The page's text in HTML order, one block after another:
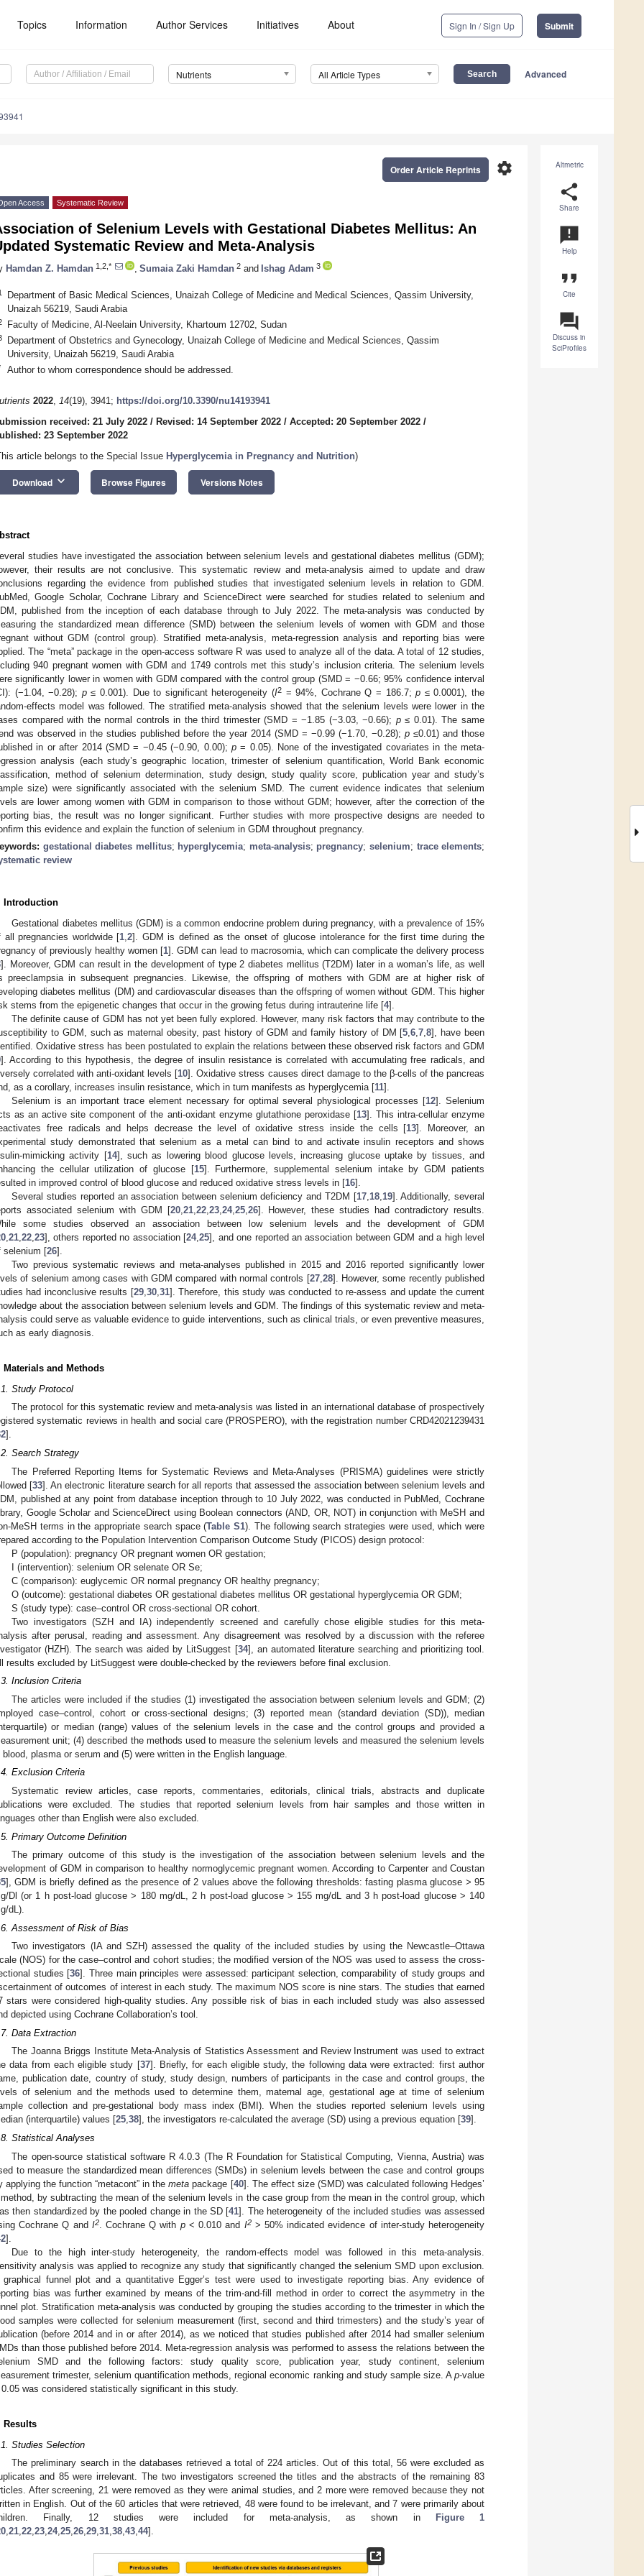
Topics Information Author Services Initiatives About Sign In / Sign Up Submit
Nutrients All Article Types Advanced
Altmetric
share
Share
announcement
Help
format_quote
Cite
question_answer
Discuss in
SciProfiles
settings
Order Article Reprints
Access Systematic Review
of Selenium Levels with Gestational Diabetes Mellitus: An
Systematic Review and Meta-Analysis
Hamdan Z. Hamdan 1,2,* Sumaia Zaki Hamdan 2 and Ishag Adam 3
Department of Basic Medical Sciences, Unaizah College of Medicine and Medical Sciences, Qassim University,
Unaizah 56219, Saudi Arabia
Faculty of Medicine, Al-Neelain University, Khartoum 12702, Sudan
Department of Obstetrics and Gynecology, Unaizah College of Medicine and Medical Sciences, Qassim
University, Unaizah 56219, Saudi Arabia
Author to whom correspondence should be addressed.
2022, 14(19), 3941; https://doi.org/10.3390/nu14193941
received: 21 July 2022 / Revised: 14 September 2022 / Accepted: 20 September 2022 /
23 September 2022
article belongs to the Special Issue Hyperglycemia in Pregnancy and Nutrition)
Download keyboard_arrow_down Browse Figures Versions Notes
studies have investigated the association between selenium levels and gestational diabetes mellitus (GDM);
their results are not conclusive. This systematic review and meta-analysis aimed to update and draw
regarding the evidence from published studies that investigated selenium levels in relation to GDM.
Google Scholar, Cochrane Library and ScienceDirect were searched for studies related to selenium and
published from the inception of each database through to July 2022. The meta-analysis was conducted by
the standardized mean difference (SMD) between the selenium levels of women with GDM and those
without GDM (control group). Stratified meta-analysis, meta-regression analysis and reporting bias were
The “meta” package in the open-access software R was used to analyze all of the data. A total of 12 studies,
940 pregnant women with GDM and 1749 controls met this study’s inclusion criteria. The selenium levels
significantly lower in women with GDM compared with the control group (SMD = −0.66; 95% confidence interval
(−1.04, −0.28); p≤ 0.001). Due to significant heterogeneity (I2 = 94%, Cochrane Q = 186.7;p ≤ 0.0001), the
effects model was followed. The stratified meta-analysis showed that the selenium levels were lower in the
compared with the normal controls in the third trimester (SMD = −1.85 (−3.03, −0.66); p≤ 0.01). The same
was observed in the studies published before the year 2014 (SMD = −0.99 (−1.70, −0.28); p ≤0.01) and those
in or after 2014 (SMD = −0.45 (−0.90, 0.00); p = 0.05). None of the investigated covariates in the meta-
analysis (each study’s geographic location, trimester of selenium quantification, World Bank economic
method of selenium determination, study design, study quality score, publication year and study’s
size) were significantly associated with the selenium SMD. The current evidence indicates that selenium
are lower among women with GDM in comparison to those without GDM; however, after the correction of the
bias, the result was no longer significant. Further studies with more prospective designs are needed to
this evidence and explain the function of selenium in GDM throughout pregnancy.
gestational diabetes mellitus; hyperglycemia; meta-analysis; pregnancy; selenium; trace elements;
review
Introduction
Gestational diabetes mellitus (GDM) is a common endocrine problem during pregnancy, with a prevalence of 15%
all pregnancies worldwide [1 ,2]. GDM is defined as the onset of glucose intolerance for the first time during the
of previously healthy women [1]. GDM can lead to macrosomia, which can complicate the delivery process
]. Moreover, GDM can result in the development of type 2 diabetes mellitus (T2DM) later in a woman’s life, as well
preeclampsia in subsequent pregnancies. Likewise, the offspring of mothers with GDM are at higher risk of
diabetes mellitus (DM) and cardiovascular diseases than the offspring of women without GDM. This higher
stems from the epigenetic changes that occur in the growing fetus during intrauterine life [4].
The definite cause of GDM has not yet been fully explored. However, many risk factors that may contribute to the
to GDM, such as maternal obesity, past history of GDM and family history of DM [5 ,6 ,7 ,8], have been
Oxidative stress has been postulated to explain the relations between these observed risk factors and GDM
]. According to this hypothesis, the degree of insulin resistance is correlated with accumulating free radicals, and
correlated with anti-oxidant levels [10]. Oxidative stress causes direct damage to the β-cells of the pancreas
as a corollary, increases insulin resistance, which in turn manifests as hyperglycemia [11].
Selenium is an important trace element necessary for optimal several physiological processes [12]. Selenium
as an active site component of the anti-oxidant enzyme glutathione peroxidase [13]. This intra-cellular enzyme
free radicals and helps decrease the level of oxidative stress inside the cells [13]. Moreover, an
study demonstrated that selenium as a metal can bind to and activate insulin receptors and shows
mimicking activity [14], such as lowering blood glucose levels, increasing glucose uptake by tissues, and
the cellular utilization of glucose [15]. Furthermore, supplemental selenium intake by GDM patients
in improved control of blood glucose and reduced oxidative stress levels in [16].
Several studies reported an association between selenium deficiency and T2DM [17, 18, 19]. Additionally, several
associated selenium with GDM [20, 21, 22, 23, 24, 25, 26]. However, these studies had contradictory results.
some studies observed an association between low selenium levels and the development of GDM
21 22 23], others reported no association [24,25], and one reported an association between GDM and a high level
selenium [26].
Two previous systematic reviews and meta-analyses published in 2015 and 2016 reported significantly lower
of selenium among cases with GDM compared with normal controls [27, 28]. However, some recently published
had inconclusive results [29, 30, 31]. Therefore, this study was conducted to re-assess and update the current
about the association between selenium levels and GDM. The findings of this systematic review and meta-
could serve as valuable evidence to guide interventions, such as clinical trials, or even preventive measures,
as early diagnosis.
Materials and Methods
Study Protocol
The protocol for this systematic review and meta-analysis was listed in an international database of prospectively
systematic reviews in health and social care (PROSPERO), with the registration number CRD42021239431
].
Search Strategy
The Preferred Reporting Items for Systematic Reviews and Meta-Analyses (PRISMA) guidelines were strictly
[33]. An electronic literature search for all reports that assessed the association between selenium levels and
published at any point from database inception through to 10 July 2022, was conducted in PubMed, Cochrane
Google Scholar and ScienceDirect using Boolean connectors (AND, OR, NOT) in conjunction with MeSH and
MeSH terms in the appropriate search space (Table S1). The following search strategies were used, which were
according to the Population Intervention Comparison Outcome Study (PICOS) design protocol:
P (population): pregnancy OR pregnant women OR gestation;
I (intervention): selenium OR selenate OR Se;
C (comparison): euglycemic OR normal pregnancy OR healthy pregnancy;
O (outcome): gestational diabetes OR gestational diabetes mellitus OR gestational hyperglycemia OR GDM;
S (study type): case–control OR cross-sectional OR cohort.
Two investigators (SZH and IA) independently screened and carefully chose eligible studies for this meta-
after perusal, reading and assessment. Any disagreement was resolved by a discussion with the referee
(HZH). The search was aided by LitSuggest [34], an automated literature searching and prioritizing tool.
results excluded by LitSuggest were double-checked by the reviewers before final exclusion.
Inclusion Criteria
The articles were included if the studies (1) investigated the association between selenium levels and GDM; (2)
case–control, cohort or cross-sectional designs; (3) reported mean (standard deviation (SD)), median
or median (range) values of the selenium levels in the case and the control groups and provided a
unit; (4) described the methods used to measure the selenium levels and measured the selenium levels
blood, plasma or serum and (5) were written in the English language.
Exclusion Criteria
Systematic review articles, case reports, commentaries, editorials, clinical trials, abstracts and duplicate
were excluded. The studies that reported selenium levels from hair samples and those written in
other than English were also excluded.
Primary Outcome Definition
The primary outcome of this study is the investigation of the association between selenium levels and the
of GDM in comparison to healthy normoglycemic pregnant women. According to Carpenter and Coustan
], GDM is briefly defined as the presence of 2 values above the following thresholds: fasting plasma glucose > 95
Dl (or 1 h post-load glucose > 180 mg/dL, 2 h post-load glucose > 155 mg/dL and 3 h post-load glucose > 140
dL).
Assessment of Risk of Bias
Two investigators (IA and SZH) assessed the quality of the included studies by using the Newcastle–Ottawa
(NOS) for the case–control and cohort studies; the modified version of the NOS was used to assess the cross-
studies [36]. Three main principles were assessed: participant selection, comparability of study groups and
of outcomes of interest in each study. The maximum NOS score is nine stars. The studies that earned
stars were considered high-quality studies. Any possible risk of bias in each included study was also assessed
depicted using Cochrane Collaboration’s tool.
Data Extraction
The Joanna Briggs Institute Meta-Analysis of Statistics Assessment and Review Instrument was used to extract
data from each eligible study [37]. Briefly, for each eligible study, the following data were extracted: first author
publication date, country of study, study design, numbers of participants in the case and control groups, the
of selenium and the methods used to determine them, maternal age, gestational age at time of selenium
collection and pre-gestational body mass index (BMI). When the studies reported selenium levels using
(interquartile) values [25,38], the investigators re-calculated the average (SD) using a previous equation [39].
Statistical Analyses
The open-source statistical software R 4.0.3 (The R Foundation for Statistical Computing, Vienna, Austria) was
to measure the standardized mean differences (SMDs) in selenium levels between the case and control groups
applying the function “metacont” in themeta package [40]. The effect size (SMD) was calculated following Hedges’
by subtracting the mean of the selenium levels in the case group from the mean in the control group, which
then standardized by the pooled change in the SD [41]. The heterogeneity of the included studies was assessed
Cochrane Q and I2. Cochrane Q with p< 0.010 and I2> 50% indicated evidence of inter-study heterogeneity
].
Due to the high inter-study heterogeneity, the random-effects model was followed in this meta-analysis.
analysis was applied to recognize any study that significantly changed the selenium SMD upon exclusion.
graphical funnel plot and a quantitative Egger’s test were used to investigate reporting bias. Any evidence of
bias was further examined by means of the trim-and-fill method in order to correct the asymmetry in the
plot. Stratification meta-analysis was conducted by grouping the studies according to the trimester in which the
samples were collected for selenium measurement (first, second and third trimesters) and the study’s year of
(before 2014 and in or after 2014), as we noticed that studies published after 2014 had smaller selenium
than those published before 2014. Meta-regression analysis was performed to assess the relations between the
SMD and the following factors: study quality score, publication year, study continent, selenium
trimester, selenium quantification methods, regional economic ranking and study sample size. A p-value
was considered statistically significant in this study.
Results
Studies Selection
The preliminary search in the databases retrieved a total of 224 articles. Out of this total, 56 were excluded as
and 85 were irrelevant. The two investigators screened the titles and the abstracts of the remaining 83
After screening, 21 were removed as they were animal studies, and 2 more were removed because they not
in English. Out of the 60 articles that were retrieved, 48 were found to be irrelevant, and 7 were primarily about
Finally, 12 studies were included for meta-analysis, as shown in
Figure 1
,21,22,23,24,25,26,29,31,38,43,44].
May
May
May
May
May
May
May
May
May
May
May
May
May
May
May
May
May
May
May
1. Jun
2. Jun
3. Jun
4. Jun
5. Jun
6. Jun
7. Jun
8. Jun
Jun
Jun
Jun
Jun
Jun
Jun
Jun
Jun
Jun
Jun
Jun
Jun
Jun
Jun
Jun
Jun
Jun
Jun
Jun
10. Jul
11. Jul
12. Jul
13. Jul
14. Jul
15. Jul
16. Jul
17. Jul
18. Jul
20. Jul
21. Jul
22. Jul
23. Jul
24. Jul
25. Jul
26. Jul
27. Jul
28. Jul
30. Jul
31. Jul
1. Aug
2. Aug
3. Aug
4. Aug
5. Aug
6. Aug
7. Aug